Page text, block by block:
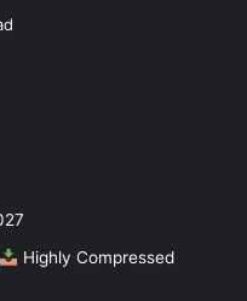
Highly Compressed